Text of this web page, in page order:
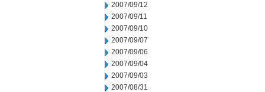
2007/09/12
2007/09/11
2007/09/10
2007/09/07
2007/09/06
2007/09/04
2007/09/03
2007/08/31